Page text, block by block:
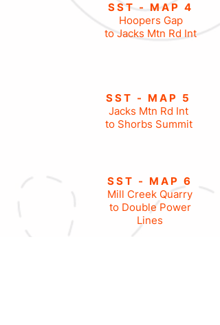
SST - MAP 4
Hoopers Gap
to Jacks Mtn Rd Int
SST - MAP 5
Jacks Mtn Rd Int
to Shorbs Summit
SST - MAP 6
Mill Creek Quarry
to Double Power
Lines